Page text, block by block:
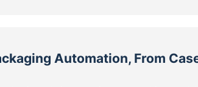
Automation, From